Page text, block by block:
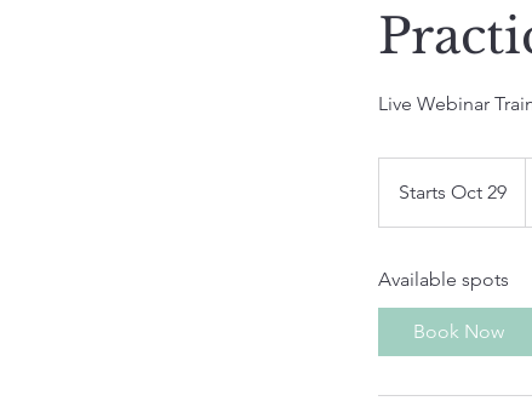
Live Webinar
Starts Oct 29
t
r
t
c
Available spots
Book Now